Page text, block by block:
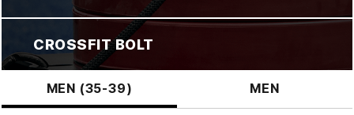
CROSSFIT BOLT
MEN (35-39) MEN